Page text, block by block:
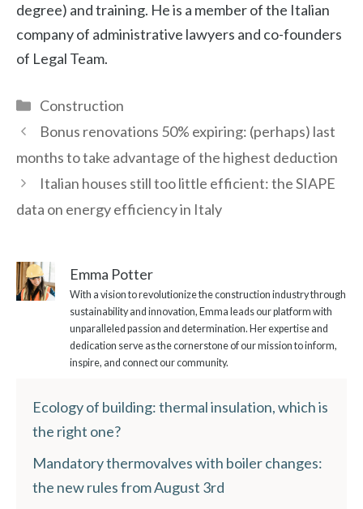
degree) and training. He is a member of the Italian
company of administrative lawyers and co-founders
of Legal Team.
Categories
Construction
Bonus renovations 50% expiring: (perhaps) last
months to take advantage of the highest deduction
Italian houses still too little efficient: the SIAPE
data on energy efficiency in Italy
Emma Potter
With a vision to revolutionize the construction industry through
sustainability and innovation, Emma leads our platform with
unparalleled passion and determination. Her expertise and
dedication serve as the cornerstone of our mission to inform,
inspire, and connect our community.
Ecology of building: thermal insulation, which is
the right one?
Mandatory thermovalves with boiler changes:
the new rules from August 3rd